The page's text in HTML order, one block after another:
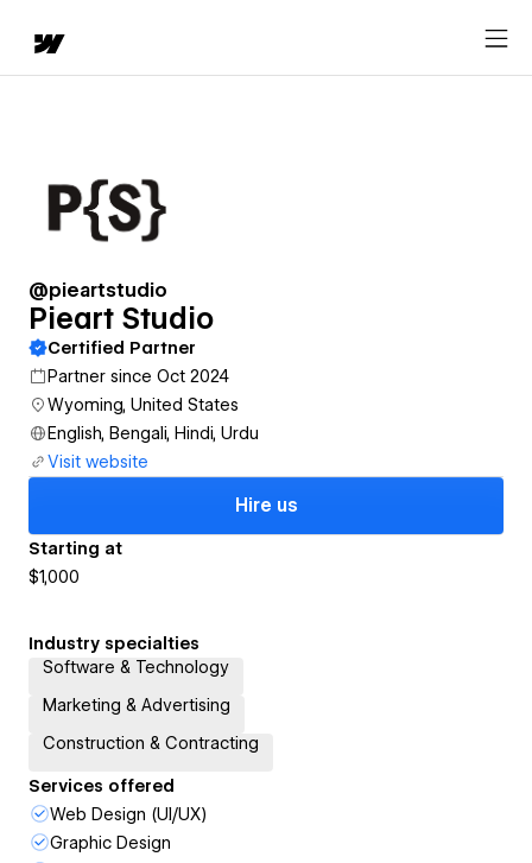
@pieartstudio
Pieart Studio
Certified Partner
Partner since Oct 2024
Wyoming, United States
English, Bengali, Hindi, Urdu
Visit website
Hire us
Starting at
$1,000
Industry specialties
Software & Technology
Marketing & Advertising
Construction & Contracting
Services offered
Web Design (UI/UX)
Graphic Design